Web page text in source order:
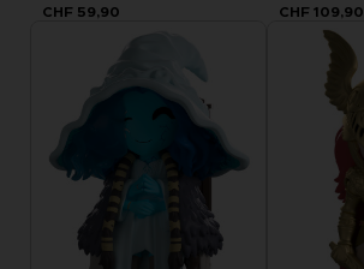
CHF 59,90 CHF 109,90